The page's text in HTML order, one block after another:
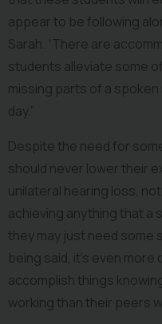
appear to be following
Sarah. “There are
students alleviate some
missing parts of a
day.”
Despite the need for
should never lower their
unilateral hearing loss,
achieving anything that a
they may just need some
being said, it’s even
accomplish things
working than their peers